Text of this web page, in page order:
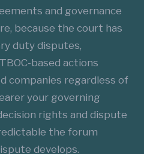
and governance
because the court has
duty disputes,
based actions
companies regardless of
your governing
rights and dispute
the forum
develops.